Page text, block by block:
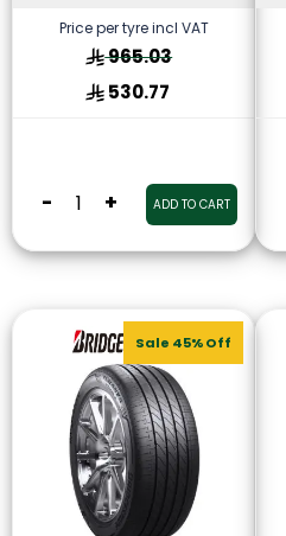
Price per tyre incl VAT
965.03
530.77
- + ADD TO CART
Sale 45% Off